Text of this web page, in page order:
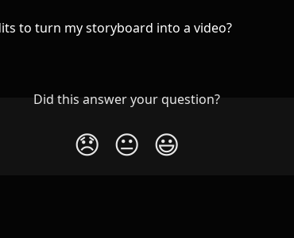
to turn my storyboard into a video?
Did this answer your question?
😞 😐 😃